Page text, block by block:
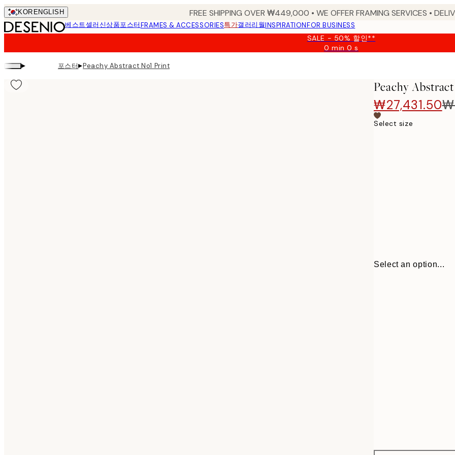
Skip
to
main
KOR ENGLISH FREE SHIPPING OVER ₩449,000 • WE OFFER FRAMING SERVICES •
베스트셀러신상품포스터FRAMES & ACCESSORIES특가갤러리월INSPIRATIONFOR BUSINESS
SALE - 50% 할인**
0 min0 s
Valid
▸ 포스터▸Peachy Abstract No1 Print
Peachy
₩27,431.50
Select size
Select an option...